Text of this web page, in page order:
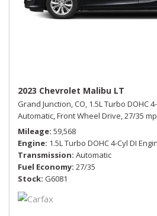
2023 Chevrolet Malibu LT
Grand Junction, CO, 1.5L Turbo DOHC
Automatic,Front Wheel Drive,27/35
Mileage 59,568
Engine 1.5L Turbo DOHC 4-Cyl DI
Transmission Automatic
Fuel Economy 27/35
Stock G6081